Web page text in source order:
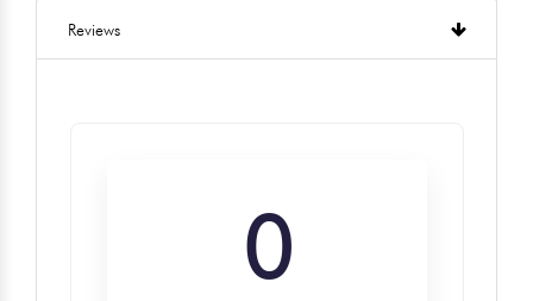
Reviews
0